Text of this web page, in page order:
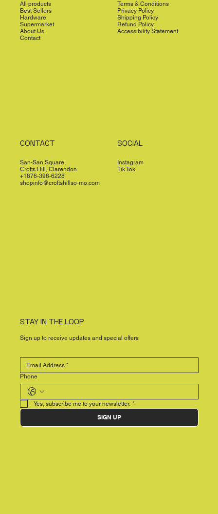
All products
Best Sellers
Hardware
Supermarket
About Us
Contact
Terms & Conditions
Privacy Policy
Shipping Policy
Refund Policy
Accessibility Statement
CONTACT
San-San Square,
Crofts Hill, Clarendon
+1876-398-6228
shopinfo@croftshillso-mo.com
SOCIAL
Instagram
Tik Tok
STAY IN THE LOOP
Sign up to receive updates and special offers
Phone
Yes, subscribe me to your newsletter. *
SIGN UP